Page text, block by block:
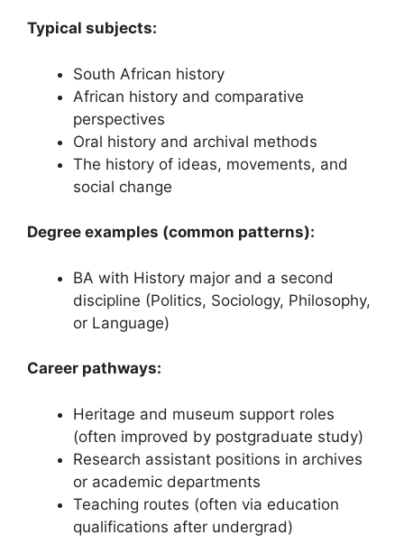
Typical subjects:
South African history
African history and comparative
perspectives
Oral history and archival methods
The history of ideas, movements, and
social change
Degree examples (common patterns):
BA with History major and a second
discipline (Politics, Sociology, Philosophy,
or Language)
Career pathways:
Heritage and museum support roles
(often improved by postgraduate study)
Research assistant positions in archives
or academic departments
Teaching routes (often via education
qualifications after undergrad)